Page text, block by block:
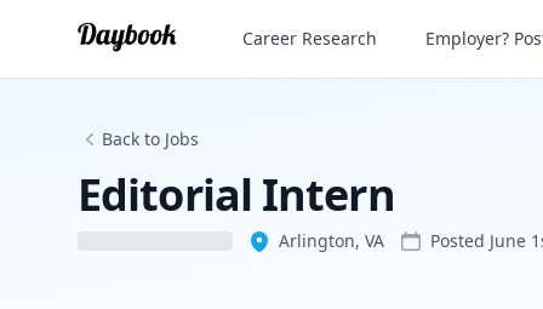
Editorial Intern
Career Research Employer?
Back to Jobs
Editorial Intern
Arlington, VA Posted June